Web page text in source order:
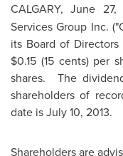
CALGARY,June 27,
Services Group Inc.
its Board of
$0.15 (15 cents) per
shares. The
shareholders of
date isJuly 10, 2013.
Shareholders are